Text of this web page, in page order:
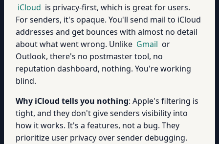
iCloud is privacy-first, which is great for users.
For senders, it's opaque. You'll send mail to iCloud
addresses and get bounces with almost no detail
about what went wrong. Unlike Gmail or
Outlook, there's no postmaster tool, no
reputation dashboard, nothing. You're working
blind.
Why iCloud tells you nothing: Apple's filtering is
tight, and they don't give senders visibility into
how it works. It's a features, not a bug. They
prioritize user privacy over sender debugging.